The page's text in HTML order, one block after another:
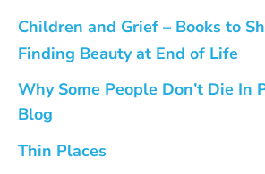
Children and Grief – Books to
Finding Beauty at End of Life
Why Some People Don’t Die In
Blog
Thin Places